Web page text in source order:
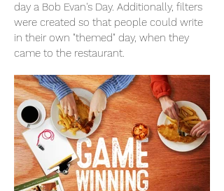
day a Bob Evan's Day. Additionally, filters
were created so that people could write
in their own "themed" day, when they
came to the restaurant.